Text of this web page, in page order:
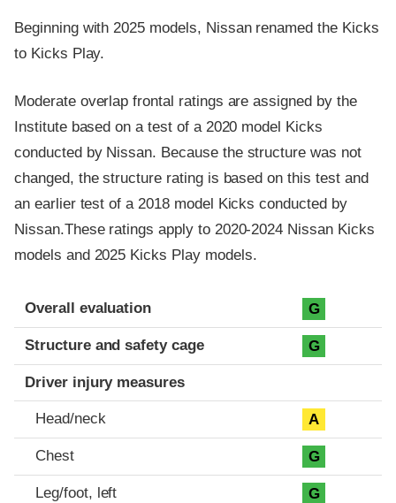
Beginning with 2025 models, Nissan renamed the Kicks
to Kicks Play.
Moderate overlap frontal ratings are assigned by the
Institute based on a test of a 2020 model Kicks
conducted by Nissan. Because the structure was not
changed, the structure rating is based on this test and
an earlier test of a 2018 model Kicks conducted by
Nissan.These ratings apply to 2020-2024 Nissan Kicks
models and 2025 Kicks Play models.
Evaluation criteria
Rating
Overall evaluation G
Structure and safety cage G
Driver injury measures
Head/neck A
Chest G
Leg/foot, left G